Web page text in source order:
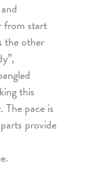
from start
the other
this
The pace is
provide